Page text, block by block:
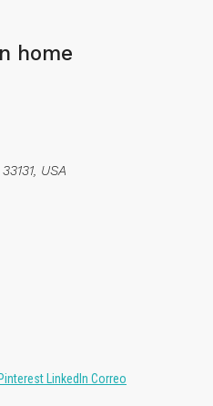
home
USA
Pinterest LinkedIn Correo